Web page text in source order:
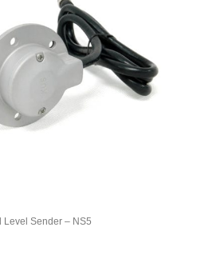
Level Sender – NS5